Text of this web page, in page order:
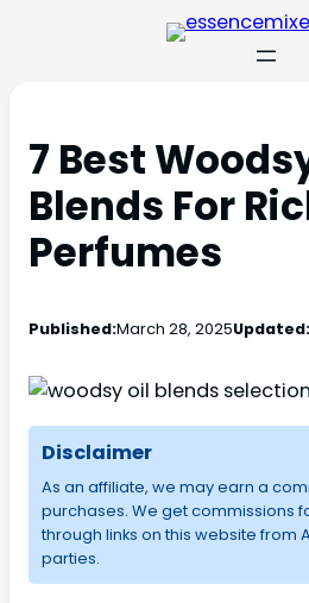
7 Best
Blends For
Perfumes
Published:March 28, 2025Updated:
Disclaimer
As an affiliate, we may earn a
purchases. We get commissions
through links on this website from
parties.